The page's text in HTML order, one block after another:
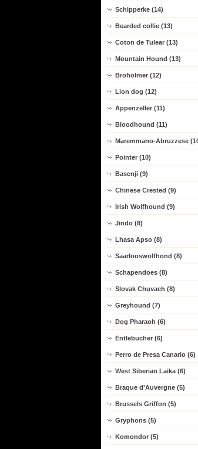
Schipperke (14)
Bearded collie (13)
Coton de Tulear (13)
Mountain Hound (13)
Broholmer (12)
Lion dog (12)
Appenzeller (11)
Bloodhound (11)
Maremmano-Abruzzese
Pointer (10)
Basenji (9)
Chinese Crested (9)
Irish Wolfhound (9)
Jindo (8)
Lhasa Apso (8)
Saarlooswolfhond (8)
Schapendoes (8)
Slovak Chuvach (8)
Greyhound (7)
Dog Pharaoh (6)
Entlebucher (6)
Perro de Presa Canario (6)
West Siberian Laika (6)
Braque d'Auvergne (5)
Brussels Griffon (5)
Gryphons (5)
Komondor (5)